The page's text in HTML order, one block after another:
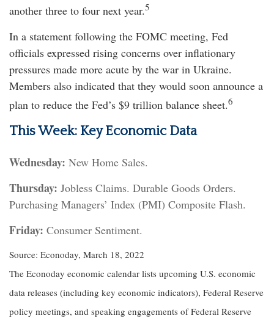
another three to four next year.5
In a statement following the FOMC meeting, Fed
officials expressed rising concerns over inflationary
pressures made more acute by the war in Ukraine.
Members also indicated that they would soon announce a
plan to reduce the Fed’s $9 trillion balance sheet.6
This Week: Key Economic Data
Wednesday: New Home Sales.
Thursday: Jobless Claims. Durable Goods Orders.
Purchasing Managers’ Index (PMI) Composite Flash.
Friday: Consumer Sentiment.
Source: Econoday, March 18, 2022
The Econoday economic calendar lists upcoming U.S. economic
data releases (including key economic indicators), Federal Reserve
policy meetings, and speaking engagements of Federal Reserve